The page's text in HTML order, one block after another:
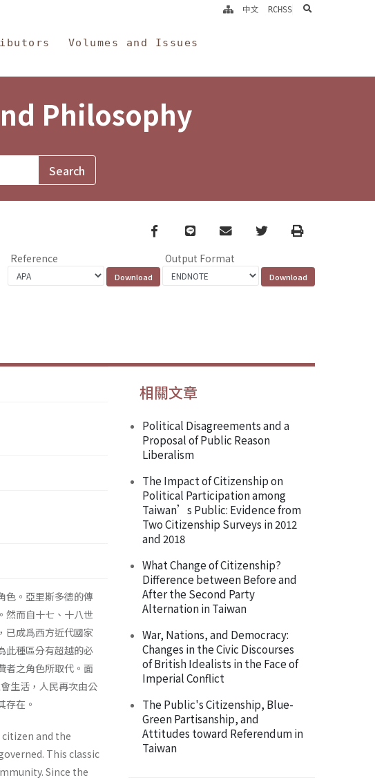
Volumes and Issues
中文 RCHSS search
Philosophy
Facebook
line email TwitterPrint
Reference Output Format
色。亞里斯多德的傳
然而自十七、十八世
已成爲西方近代國家
此種區分有超越的必
者之角色所取代。面
生活，人民再次由公
存在。
and the
This classic
Since the
相關文章
Political Disagreements and a
Proposal of Public Reason
Liberalism
The Impact of Citizenship on
Political Participation among
Taiwan’s Public: Evidence from
Two Citizenship Surveys in 2012
and 2018
What Change of Citizenship?
Difference between Before and
After the Second Party
Alternation in Taiwan
War, Nations, and Democracy:
Changes in the Civic Discourses
of British Idealists in the Face of
Imperial Conflict
The Public's Citizenship, Blue-
Green Partisanship, and
Attitudes toward Referendum in
Taiwan